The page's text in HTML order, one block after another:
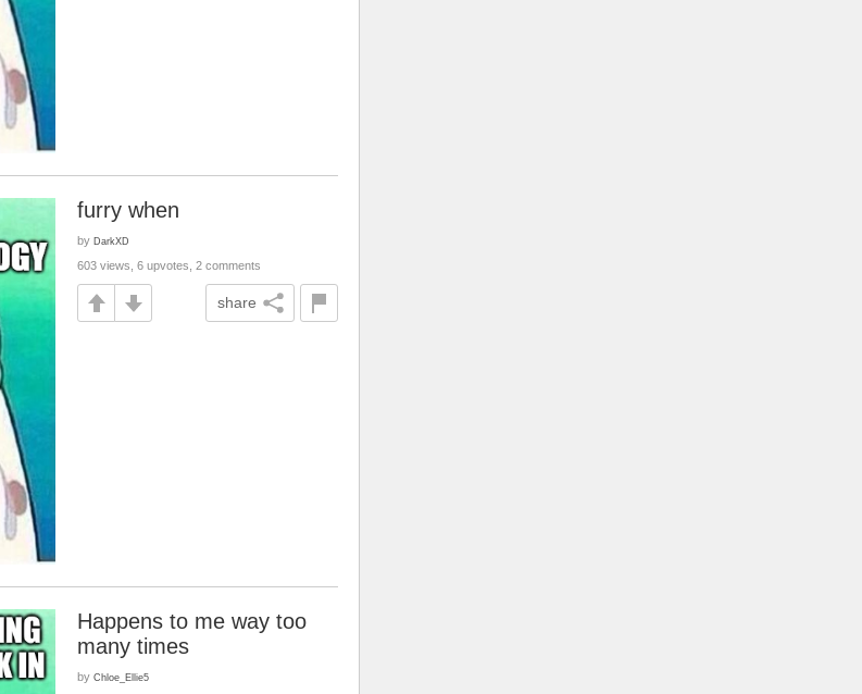
furry when
by DarkXD
603 views, 6 upvotes, 2 comments
share
Happens to me way too
many times
by Chloe_Ellie5